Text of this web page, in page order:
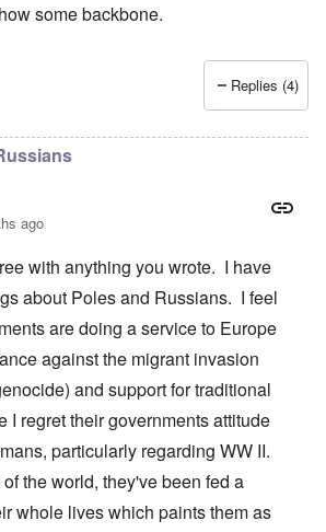
some backbone.
Replies (4)
ago
with anything you wrote. I have
about Poles and Russians. I feel
are doing a service to Europe
against the migrant invasion
and support for traditional
I regret their governments attitude
particularly regarding WW II.
the world, they've been fed a
whole lives which paints them as